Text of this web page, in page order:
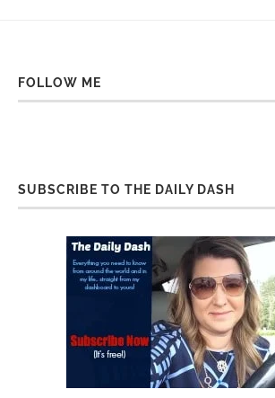
FOLLOW ME
SUBSCRIBE TO THE DAILY DASH